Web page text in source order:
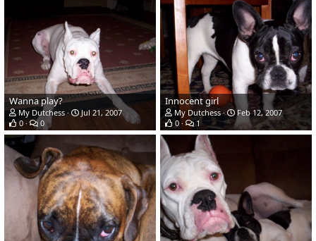
Wanna play?
My Dutchess
Jul 21, 2007
0
0
Innocent girl
My Dutchess
Feb 12, 2007
0
1